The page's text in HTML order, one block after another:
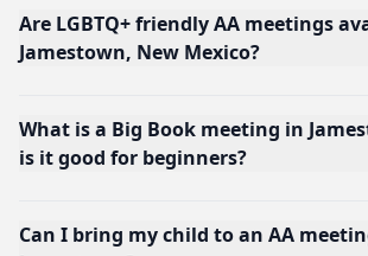
Are LGBTQ+ friendly AA meetings
Jamestown, New Mexico?
What is a Big Book meeting in
is it good for beginners?
Can I bring my child to an AA